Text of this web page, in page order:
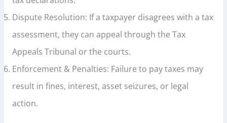
Dispute Resolution: If a taxpayer disagrees with a tax
assessment, they can appeal through the Tax
Appeals Tribunal or the courts.
Enforcement & Penalties: Failure to pay taxes may
result in fines, interest, asset seizures, or legal
action.